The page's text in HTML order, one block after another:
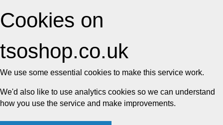
Cookies on
tsoshop.co.uk
We use some essential cookies to make this service work.
We'd also like to use analytics cookies so we can understand
how you use the service and make improvements.